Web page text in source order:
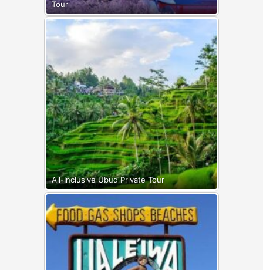
Tour
All-Inclusive Ubud Private Tour